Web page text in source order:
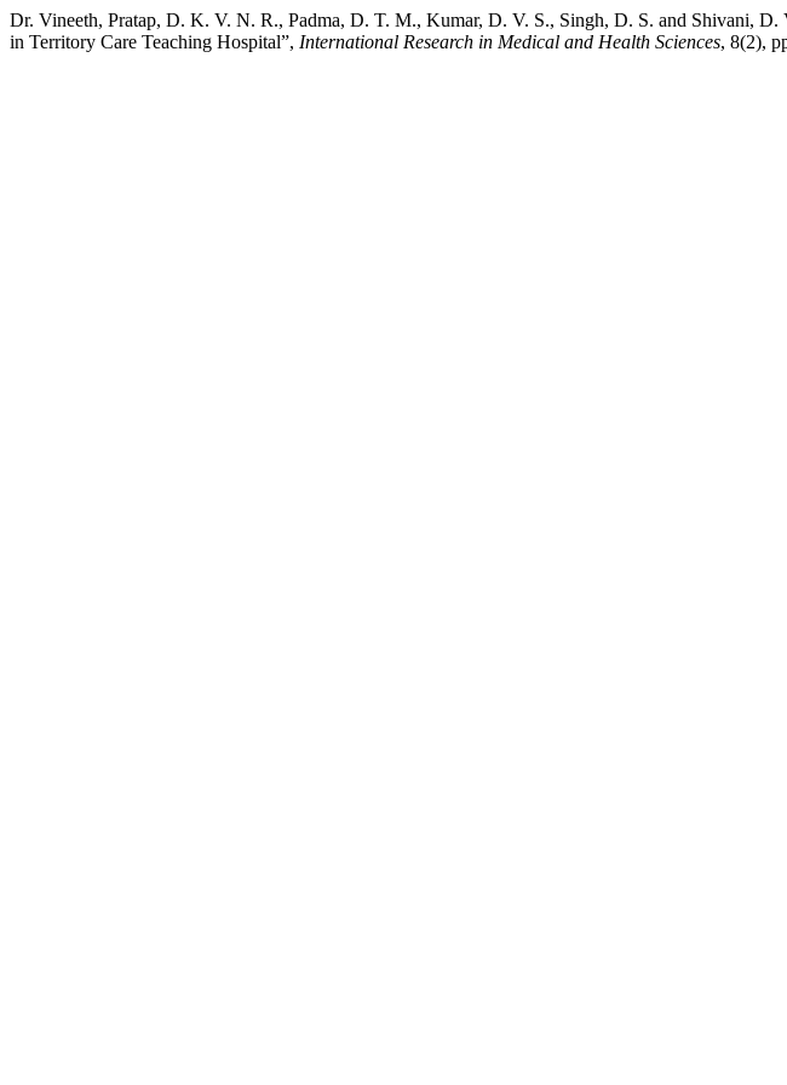
Dr. Vineeth, Pratap, D. K. V. N. R., Padma, D. T. M., Kumar, D. V. S., Singh, D. S. and Shivani,
in Territory Care Teaching Hospital”, International Research in Medical and Health Sciences, 8(2),